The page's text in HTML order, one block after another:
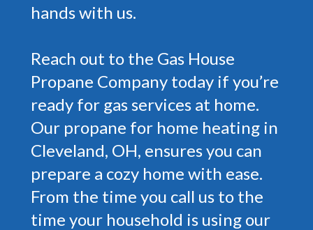
hands with us.
Reach out to the Gas House
Propane Company today if you’re
ready for gas services at home.
Our propane for home heating in
Cleveland, OH, ensures you can
prepare a cozy home with ease.
From the time you call us to the
time your household is using our